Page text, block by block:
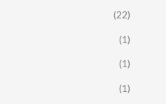
(22)
(1)
(1)
(1)